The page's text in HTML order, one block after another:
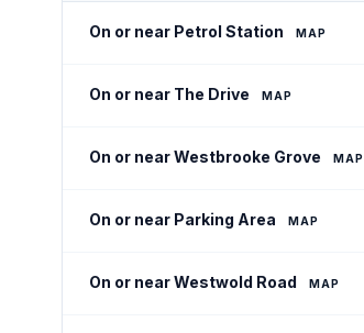
On or near Petrol Station MAP
On or near The Drive MAP
On or near Westbrooke Grove MAP
On or near Parking Area MAP
On or near Westwold Road MAP